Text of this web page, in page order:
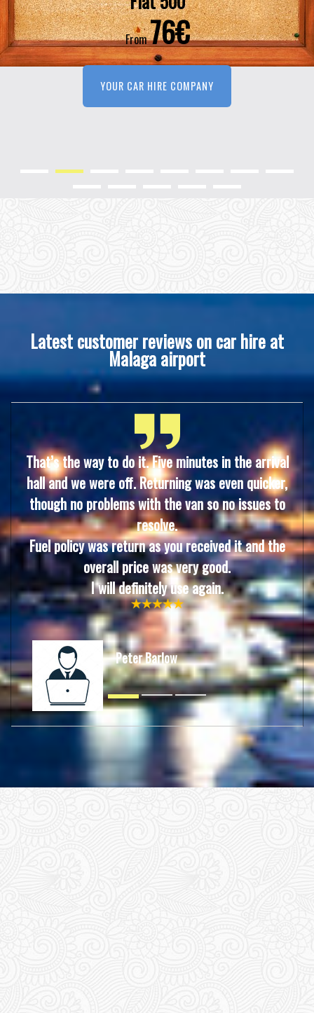
From76€
YOUR CAR HIRE COMPANY
Latest customer reviews on car hire at
Malaga airport
That’s the way to do it. Five minutes in the arrival
hall and we were off. Returning was even quicker,
though no problems with the van so no issues to
resolve.
Fuel policy was return as you received it and the
overall price was very good.
I will definitely use again.
Peter Barlow